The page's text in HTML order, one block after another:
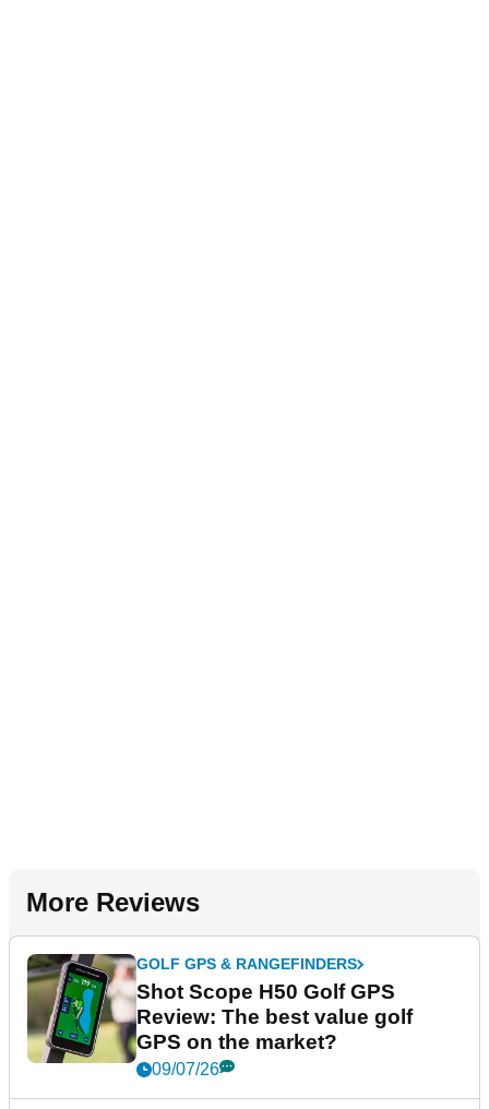
More Reviews
GOLF GPS & RANGEFINDERS
Shot Scope H50 Golf GPS
Review: The best value golf
GPS on the market?
09/07/26